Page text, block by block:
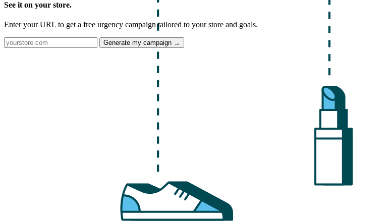
See it on your store.
Enter your URL to get a free urgency campaign tailored to your store and goals.
Generate my campaign →